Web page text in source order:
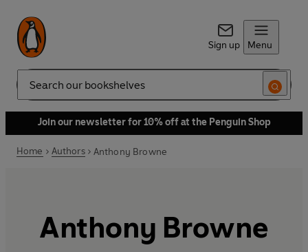
Sign up Menu
Search
Join our newsletter for 10% off at the Penguin Shop
Home Authors Anthony Browne
Anthony Browne